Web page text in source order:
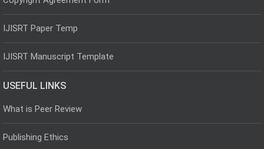
IJISRT Paper Temp
IJISRT Manuscript Template
USEFUL LINKS
What is Peer Review
Publishing Ethics